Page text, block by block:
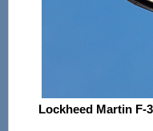
Lockheed Martin F-